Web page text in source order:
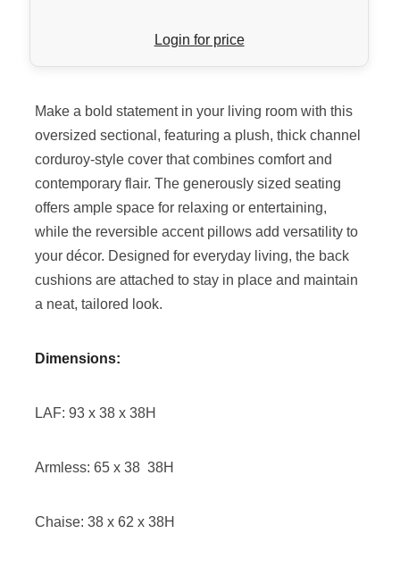
Login for price
Make a bold statement in your living room with this
oversized sectional, featuring a plush, thick channel
corduroy-style cover that combines comfort and
contemporary flair. The generously sized seating
offers ample space for relaxing or entertaining,
while the reversible accent pillows add versatility to
your décor. Designed for everyday living, the back
cushions are attached to stay in place and maintain
a neat, tailored look.
Dimensions:
LAF: 93 x 38 x 38H
Armless: 65 x 38 38H
Chaise: 38 x 62 x 38H